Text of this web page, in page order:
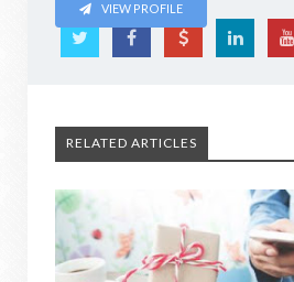
VIEW PROFILE
RELATED ARTICLES